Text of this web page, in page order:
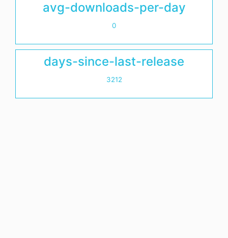
avg-downloads-per-day
0
days-since-last-release
3212